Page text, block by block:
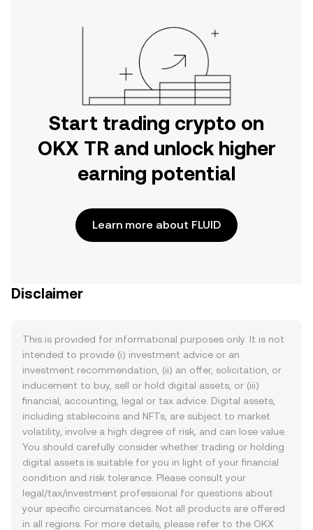
Start trading crypto on
OKX TR and unlock higher
earning potential
Learn more about FLUID
Disclaimer
This is provided for informational purposes only. It is not
intended to provide (i) investment advice or an
investment recommendation, (ii) an offer, solicitation, or
inducement to buy, sell or hold digital assets, or (iii)
financial, accounting, legal or tax advice. Digital assets,
including stablecoins and NFTs, are subject to market
volatility, involve a high degree of risk, and can lose value.
You should carefully consider whether trading or holding
digital assets is suitable for you in light of your financial
condition and risk tolerance. Please consult your
legal/tax/investment professional for questions about
your specific circumstances. Not all products are offered
in all regions. For more details, please refer to the OKX